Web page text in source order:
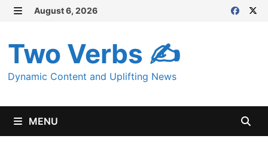
Skip
content
August 6, 2026
Two Verbs ✍
Dynamic Content and Uplifting News
MENU